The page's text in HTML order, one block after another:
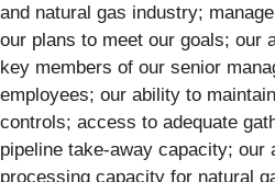
and natural gas industry;
our plans to meet our goals; our
key members of our senior
employees; our ability to
controls; access to adequate
pipeline take-away capacity; our
processing capacity for natural